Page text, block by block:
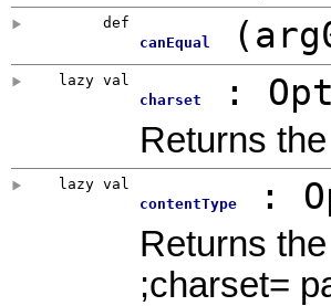
def
canEqual
(
lazy val
charset
:
Returns
lazy val
contentType
:
Returns
;charset=